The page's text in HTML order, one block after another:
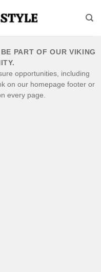
PART OF OUR VIKING
opportunities, including
on our homepage footer or
every page.